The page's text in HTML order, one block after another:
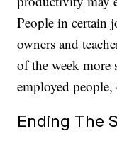
People in certain
owners and
of the week more
employed
Ending The